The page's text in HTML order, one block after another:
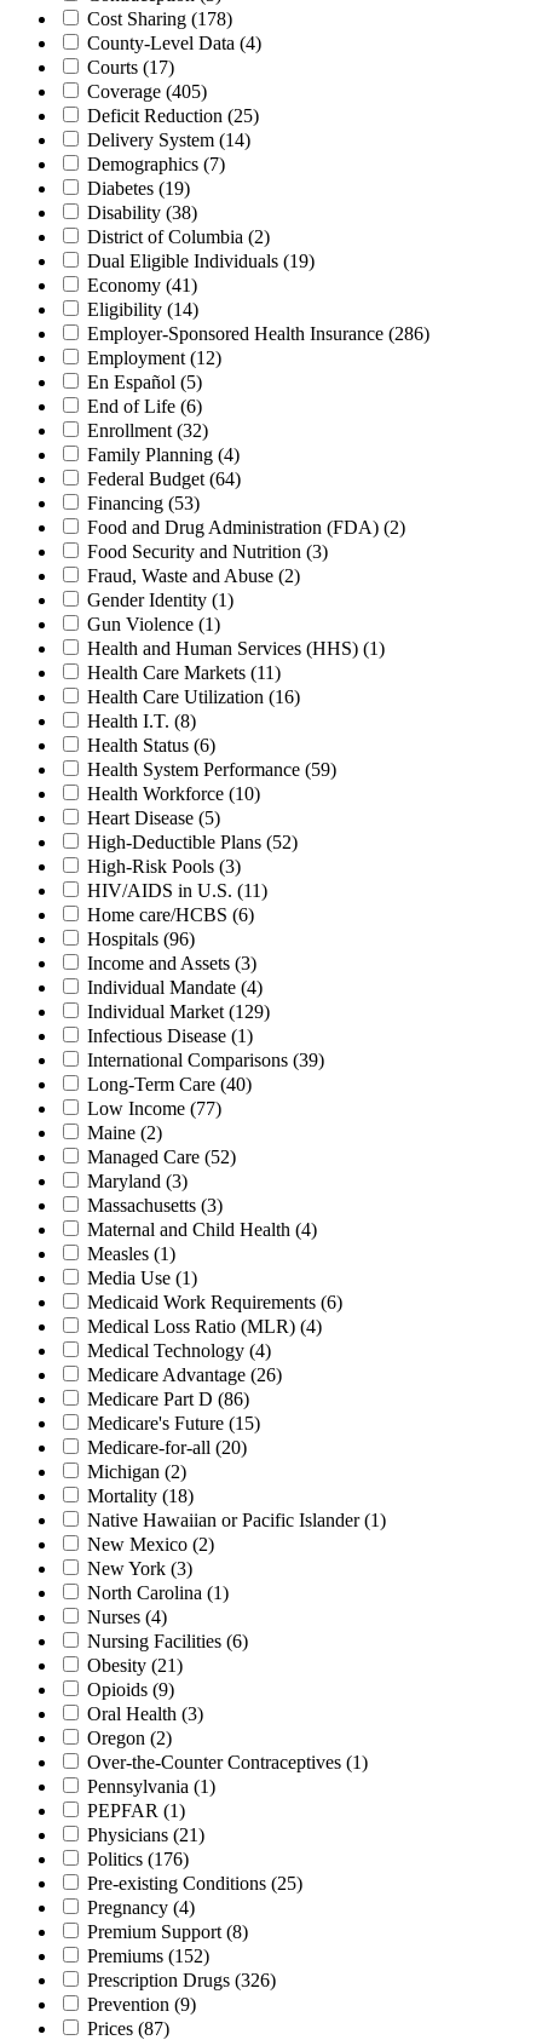
Cost Sharing (178)
County-Level Data (4)
Courts (17)
Coverage (405)
Deficit Reduction (25)
Delivery System (14)
Demographics (7)
Diabetes (19)
Disability (38)
District of Columbia (2)
Dual Eligible Individuals (19)
Economy (41)
Eligibility (14)
Employer-Sponsored Health Insurance (286)
Employment (12)
En Español (5)
End of Life (6)
Enrollment (32)
Family Planning (4)
Federal Budget (64)
Financing (53)
Food and Drug Administration (FDA) (2)
Food Security and Nutrition (3)
Fraud, Waste and Abuse (2)
Gender Identity (1)
Gun Violence (1)
Health and Human Services (HHS) (1)
Health Care Markets (11)
Health Care Utilization (16)
Health I.T. (8)
Health Status (6)
Health System Performance (59)
Health Workforce (10)
Heart Disease (5)
High-Deductible Plans (52)
High-Risk Pools (3)
HIV/AIDS in U.S. (11)
Home care/HCBS (6)
Hospitals (96)
Income and Assets (3)
Individual Mandate (4)
Individual Market (129)
Infectious Disease (1)
International Comparisons (39)
Long-Term Care (40)
Low Income (77)
Maine (2)
Managed Care (52)
Maryland (3)
Massachusetts (3)
Maternal and Child Health (4)
Measles (1)
Media Use (1)
Medicaid Work Requirements (6)
Medical Loss Ratio (MLR) (4)
Medical Technology (4)
Medicare Advantage (26)
Medicare Part D (86)
Medicare's Future (15)
Medicare-for-all (20)
Michigan (2)
Mortality (18)
Native Hawaiian or Pacific Islander(1)
New Mexico (2)
New York (3)
North Carolina (1)
Nurses (4)
Nursing Facilities (6)
Obesity (21)
Opioids (9)
Oral Health (3)
Oregon (2)
Over-the-Counter Contraceptives (1)
Pennsylvania (1)
PEPFAR (1)
Physicians (21)
Politics (176)
Pre-existing Conditions (25)
Pregnancy (4)
Premium Support (8)
Premiums (152)
Prescription Drugs (326)
Prevention (9)
Prices (87)